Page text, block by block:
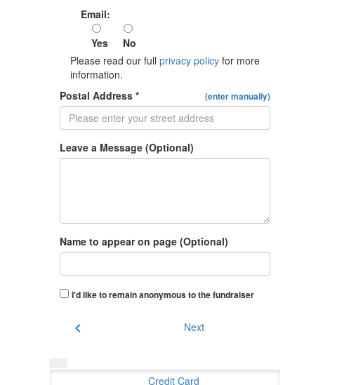
Email:
Yes
No
Please read our full privacy policy for more
information.
Postal Address *
(enter manually)
Leave a Message (Optional)
Name to appear on page (Optional)
I'd like to remain anonymous to the fundraiser
chevron_left Next
Credit Card